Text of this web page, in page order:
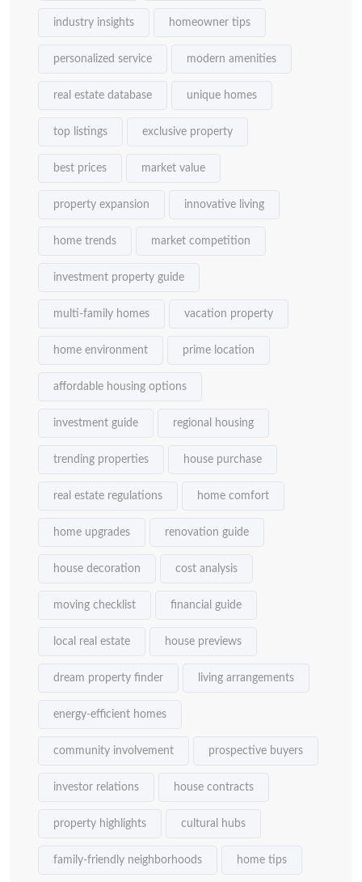
industry insights homeowner tips
personalized service modern amenities
real estate database unique homes
top listings exclusive property
best prices market value
property expansion innovative living
home trends market competition
investment property guide
multi-family homes vacation property
home environment prime location
affordable housing options
investment guide regional housing
trending properties house purchase
real estate regulations home comfort
home upgrades renovation guide
house decoration cost analysis
moving checklist financial guide
local real estate house previews
dream property finder living arrangements
energy-efficient homes
community involvement prospective buyers
investor relations house contracts
property highlights cultural hubs
family-friendly neighborhoods home tips